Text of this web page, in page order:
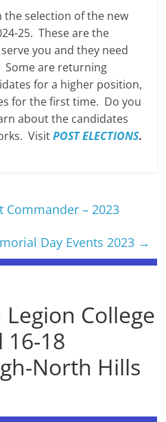
selection of the new
25. These are the
you and they need
are returning
for a higher position,
for the first time. Do you
about the candidates
VisitPOST ELECTIONS.
Commander – 2023
Day Events 2023 →
College
16-18
North Hills